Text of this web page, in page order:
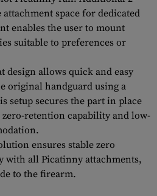
space for dedicated
enables the user to mount
suitable to preferences or
design allows quick and easy
original handguard using a
setup secures the part in place
retention capability and low-
ensures stable zero
with all Picatinny attachments,
to the firearm.